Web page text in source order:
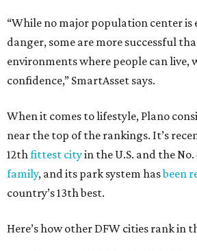
“While no major population center
danger, some are more successful
environments where people can
confidence,” SmartAsset says.
When it comes to lifestyle, Plano
near the top of the rankings. It’s
12thfittest cityin the U.S. and the
family, and its park system hasbeen
country’s 13th best.
Here’s how other DFW cities rank in